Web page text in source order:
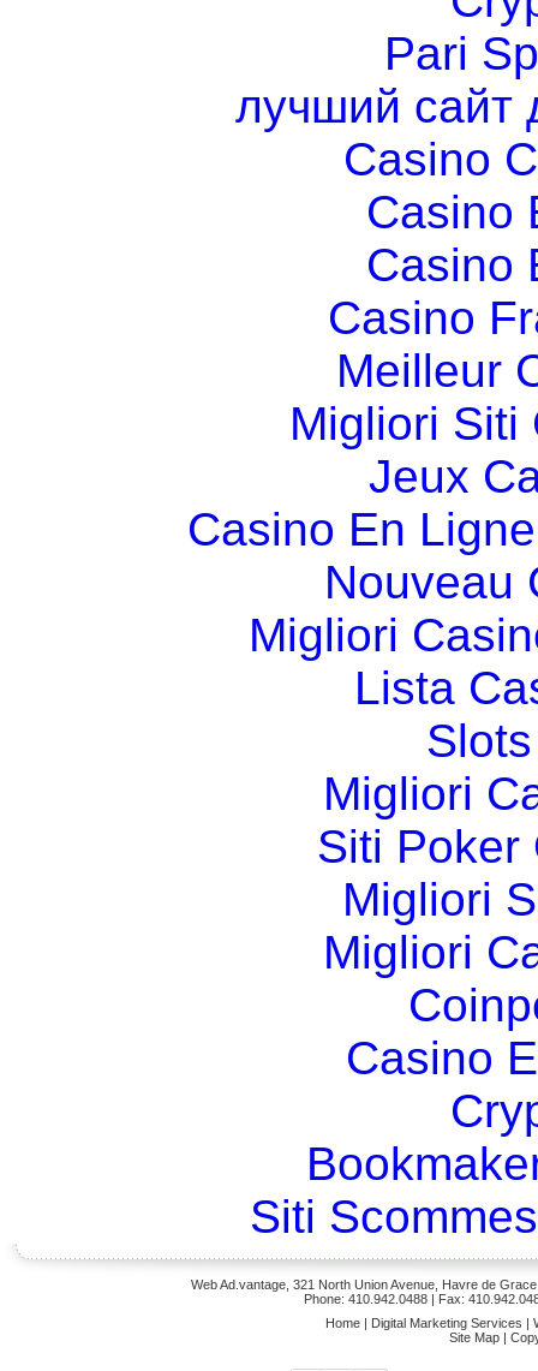
Pari
лучший сайт
Casino
Casino
Casino
Casino
Meilleur
Migliori Siti
Jeux
Casino En
Nouveau
Migliori
Lista
Migliori
Siti Poker
Migliori
Migliori
Casino
Siti
Web Ad.vantage, 321 North Union Avenue, Havre de
Phone: 410.942.0488 | Fax:
Home | Digital Marketing Services |
Site Map |